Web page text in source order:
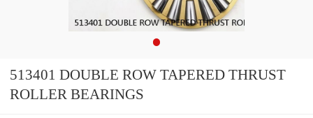
513401 DOUBLE ROW TAPERED THRUST
ROLLER BEARINGS